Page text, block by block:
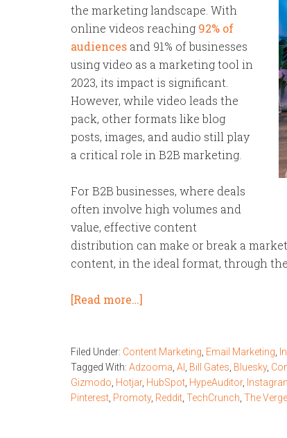
the marketing landscape. With
online videos reaching 92% of
audiences and 91% of businesses
using video as a marketing tool in
2023, its impact is significant.
However, while video leads the
pack, other formats like blog
posts, images, and audio still play
a critical role in B2B marketing.
For B2B businesses, where deals
often involve high volumes and
value, effective content
distribution can make or break a
content, in the ideal format, through
[Read more…]
Filed Under: Content Marketing Email Marketing
Tagged With: Adzooma AI Bill Gates Bluesky,
Gizmodo Hotjar, HubSpot HypeAuditor,
Pinterest Promoty, Reddit TechCrunch The Verge